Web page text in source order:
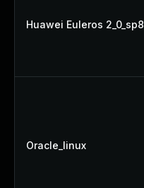
Huawei Euleros 2_0_sp8
Oracle_linux